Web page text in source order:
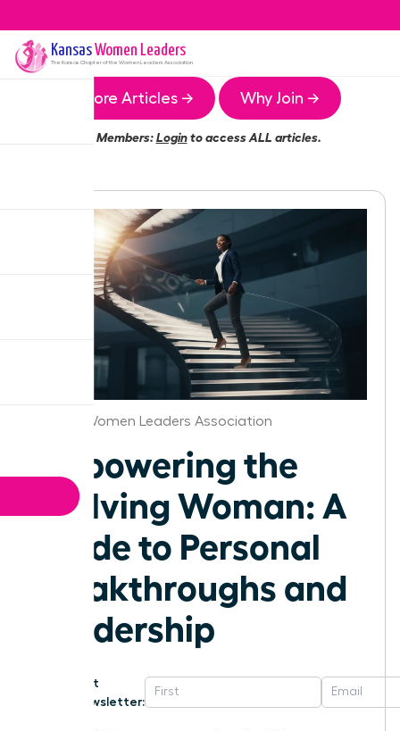
KansasWomen Leaders
The Kansas Chapter of the Women Leaders Association
More Articles → Why Join →
Members:Loginto access ALL articles.
Kansas Women Leaders Association
Empowering the
Evolving Woman: A
Guide to Personal
Breakthroughs and
Leadership
Get
Newsletter: